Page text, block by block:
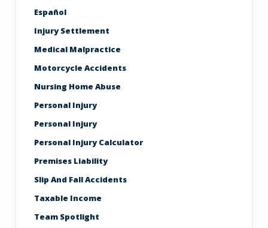
Español
Injury Settlement
Medical Malpractice
Motorcycle Accidents
Nursing Home Abuse
Personal Injury
Personal Injury
Personal Injury Calculator
Premises Liability
Slip And Fall Accidents
Taxable Income
Team Spotlight